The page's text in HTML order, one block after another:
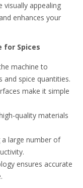
visually appealing
enhances your
for Spices
machine to
and spice quantities.
make it simple
quality materials
a large number of
ensures accurate